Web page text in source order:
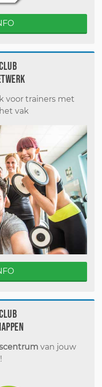
voor trainers met
vak
van jouw